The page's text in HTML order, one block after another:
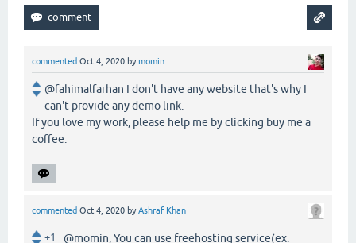
commented Oct 4, 2020 bymomin
@fahimalfarhan I don't have any website that's why I
can't provide any demo link.
If you love my work, please help me by clicking buy me a
coffee.
commented Oct 4, 2020 byAshraf Khan
+1
@momin, You can use freehosting service(ex.